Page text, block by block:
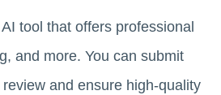
tool that offers professional
and more. You can submit
and ensure high-quality